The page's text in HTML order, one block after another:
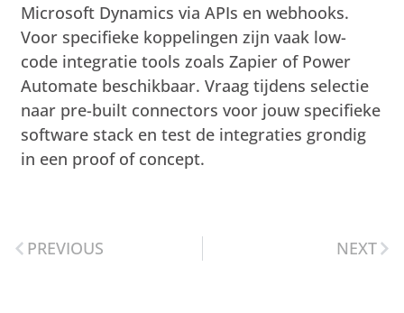
Microsoft Dynamics via APIs en webhooks.
Voor specifieke koppelingen zijn vaak low-
code integratie tools zoals Zapier of Power
Automate beschikbaar. Vraag tijdens selectie
naar pre-built connectors voor jouw specifieke
software stack en test de integraties grondig
in een proof of concept.
PREVIOUS NEXT